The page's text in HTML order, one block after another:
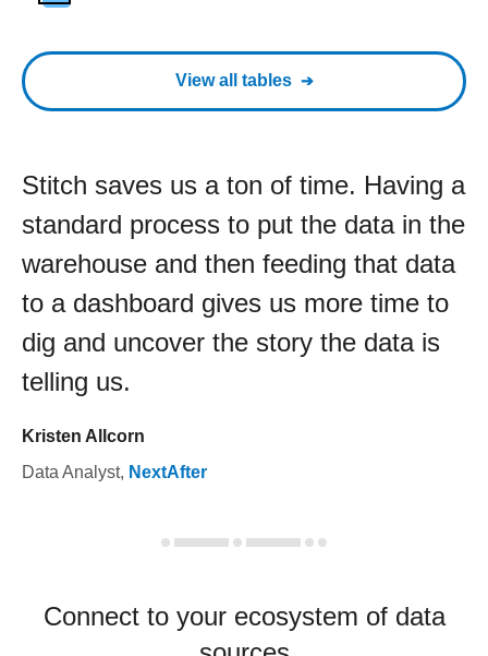
View all tables
Stitch saves us a ton of time. Having a
standard process to put the data in the
warehouse and then feeding that data
to a dashboard gives us more time to
dig and uncover the story the data is
telling us.
Kristen Allcorn
Data Analyst, NextAfter
Connect to your ecosystem of data